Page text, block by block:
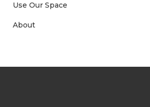
Use Our Space
About